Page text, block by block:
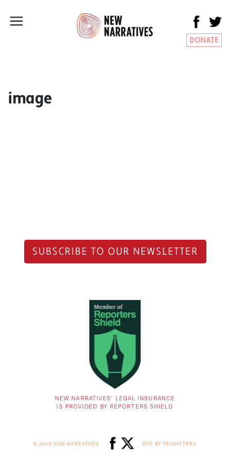
DONATE
image
SUBSCRIBE TO OUR NEWSLETTER
NEW NARRATIVES’ LEGAL INSURANCE
IS PROVIDED BY REPORTERS SHIELD
© 2026 NEW NARRATIVES SITE BY TRASATERRA